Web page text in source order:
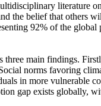
literature
the belief that others
92% of the global
three main findings.
norms favoring
in more vulnerable
gap exists globally,